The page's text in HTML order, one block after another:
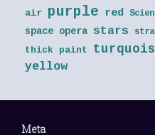
air purple red
space opera stars
thick paint
yellow
Meta